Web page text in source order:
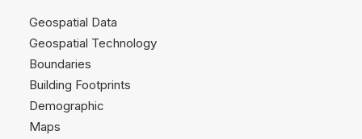
Geospatial Data
Geospatial Technology
Boundaries
Building Footprints
Demographic
Maps